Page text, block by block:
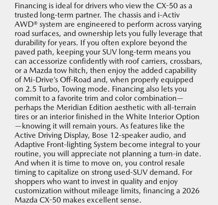
Financing is ideal for drivers who view the CX-50 as a
trusted long-term partner. The chassis and i-Activ
AWD® system are engineered to perform across varying
road surfaces, and ownership lets you fully leverage that
durability for years. If you often explore beyond the
paved path, keeping your SUV long-term means you
can accessorize confidently with roof carriers, crossbars,
or a Mazda tow hitch, then enjoy the added capability
of Mi-Drive’s Off-Road and, when properly equipped
on 2.5 Turbo, Towing mode. Financing also lets you
commit to a favorite trim and color combination—
perhaps the Meridian Edition aesthetic with all-terrain
tires or an interior finished in the White Interior Option
—knowing it will remain yours. As features like the
Active Driving Display, Bose 12-speaker audio, and
Adaptive Front-lighting System become integral to your
routine, you will appreciate not planning a turn-in date.
And when it is time to move on, you control resale
timing to capitalize on strong used-SUV demand. For
shoppers who want to invest in quality and enjoy
customization without mileage limits, financing a 2026
Mazda CX-50 makes excellent sense.